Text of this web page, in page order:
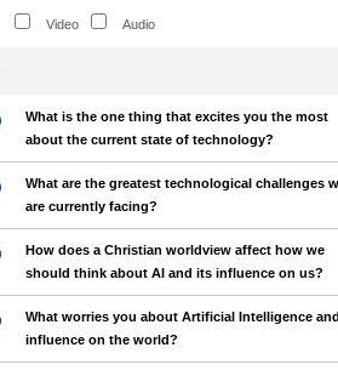
Video Audio
What is the one thing that excites you the most
about the current state of technology?
What are the greatest technological challenges
are currently facing?
How does a Christian worldview affect how we
should think about AI and its influence on us?
What worries you about Artificial Intelligence
influence on the world?